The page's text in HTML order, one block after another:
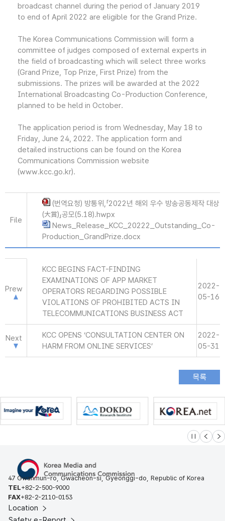
broadcast channel during the period of January 2019
to end of April 2022 are eligible for the Grand Prize.
The Korea Communications Commission will form a
committee of judges composed of external experts in
the field of broadcasting which will select three works
(Grand Prize, Top Prize, First Prize) from the
submissions. The prizes will be awarded at the 2022
International Broadcasting Co-Production Conference,
planned to be held in October.
The application period is from Wednesday, May 18 to
Friday, June 24, 2022. The application form and
detailed instructions can be found on the Korea
Communications Commission website
(www.kcc.go.kr).
File
(번역요청) 방통위,「2022년 해외 우수 방송공동제작 대상
(大賞)」공모(5.18).hwpx
News_Release_KCC_20222_Outstanding_Co-
Production_GrandPrize.docx
Prew
KCC BEGINS FACT-FINDING
EXAMINATIONS OF APP MARKET
OPERATORS REGARDING POSSIBLE
VIOLATIONS OF PROHIBITED ACTS IN
TELECOMMUNICATIONS BUSINESS ACT
2022-
05-16
Next
KCC OPENS ‘CONSULTATION CENTER ON
HARM FROM ONLINE SERVICES’
2022-
05-31
슬라이드 멈
이전 다
47 Gwanmun-ro, Gwacheon-si, Gyeonggi-do, Republic of Korea
TEL+82-2-500-9000
FAX+82-2-2110-0153
Location